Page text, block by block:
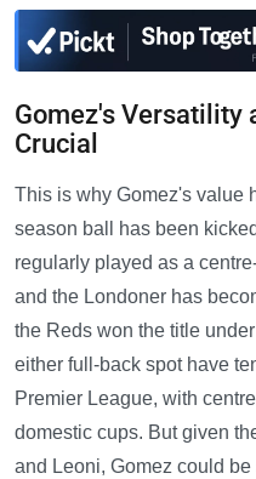
Gomez's Versatility
Crucial
This is why Gomez's value
season ball has been
regularly played as a
and the Londoner has
the Reds won the title
either full-back spot have
Premier League, with
domestic cups. But given
and Leoni, Gomez could